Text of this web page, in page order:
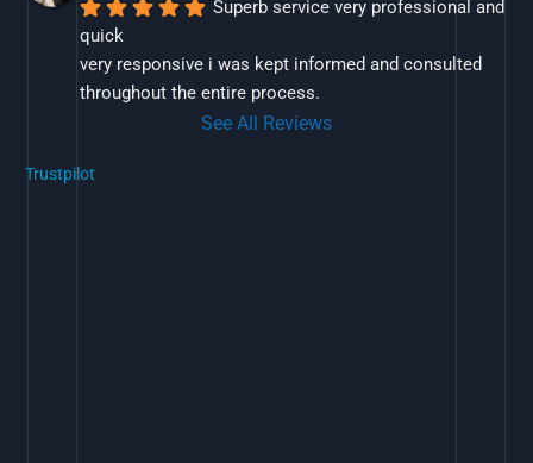
Superb service very professional and
quick
very responsive i was kept informed and consulted
throughout the entire process.
See All Reviews
Trustpilot